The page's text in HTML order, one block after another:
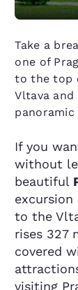
Take a
one of
to the top
Vltava
panoramic
If you
without
beautiful
excursion
to the
rises 327
covered
visiting